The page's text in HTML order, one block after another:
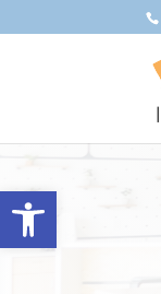
Open toolbar